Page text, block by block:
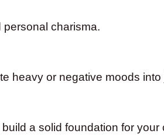
charisma.
heavy or negative moods into
a solid foundation for your